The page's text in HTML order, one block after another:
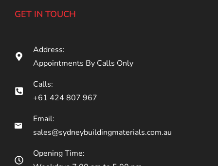
GET IN TOUCH
Address:
Appointments By Calls Only
Calls:
+61 424 807 967
Email:
sales@sydneybuildingmaterials.com.au
Opening Time: